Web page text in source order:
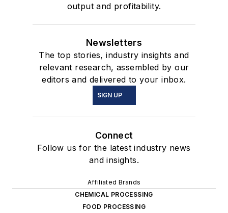
output and profitability.
Newsletters
The top stories, industry insights and
relevant research, assembled by our
editors and delivered to your inbox.
SIGN UP
Connect
Follow us for the latest industry news
and insights.
Affiliated Brands
CHEMICAL PROCESSING
FOOD PROCESSING